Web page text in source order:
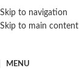
Skip to navigation
Skip to main content
MENU